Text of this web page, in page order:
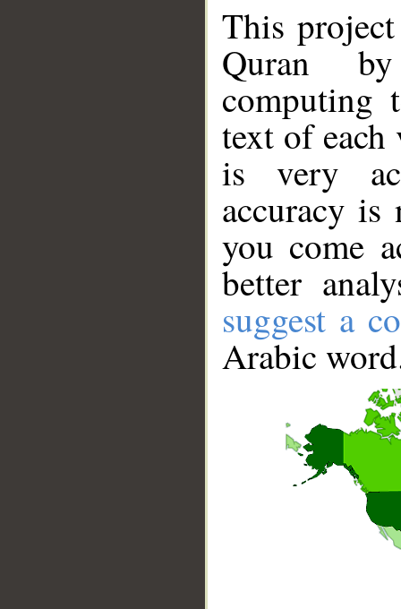
This
Quran
computing
text of
is very
accuracy
you come
better
suggest a
Arabic